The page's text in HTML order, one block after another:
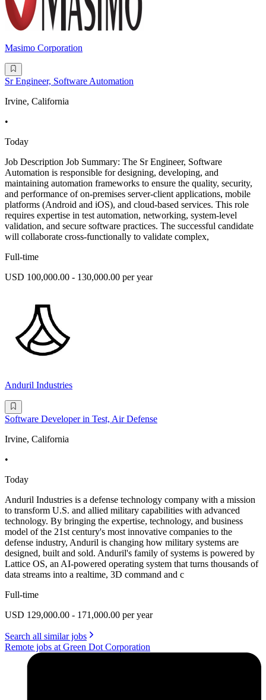
Masimo Corporation
Sr Engineer, Software Automation
Irvine, California
•
Today
Job Description Job Summary: The Sr Engineer, Software
Automation is responsible for designing, developing, and
maintaining automation frameworks to ensure the quality, security,
and performance of on-premises server-client applications, mobile
platforms (Android and iOS), and cloud-based services. This role
requires expertise in test automation, networking, system-level
validation, and secure software practices. The successful candidate
will collaborate cross-functionally to validate complex,
Full-time
USD 100,000.00 - 130,000.00 per year
Anduril Industries
Software Developer in Test, Air Defense
Irvine, California
•
Today
Anduril Industries is a defense technology company with a mission
to transform U.S. and allied military capabilities with advanced
technology. By bringing the expertise, technology, and business
model of the 21st century's most innovative companies to the
defense industry, Anduril is changing how military systems are
designed, built and sold. Anduril's family of systems is powered by
Lattice OS, an AI-powered operating system that turns thousands of
data streams into a realtime, 3D command and c
Full-time
USD 129,000.00 - 171,000.00 per year
Search all similar jobs
Remote jobs at Green Dot Corporation